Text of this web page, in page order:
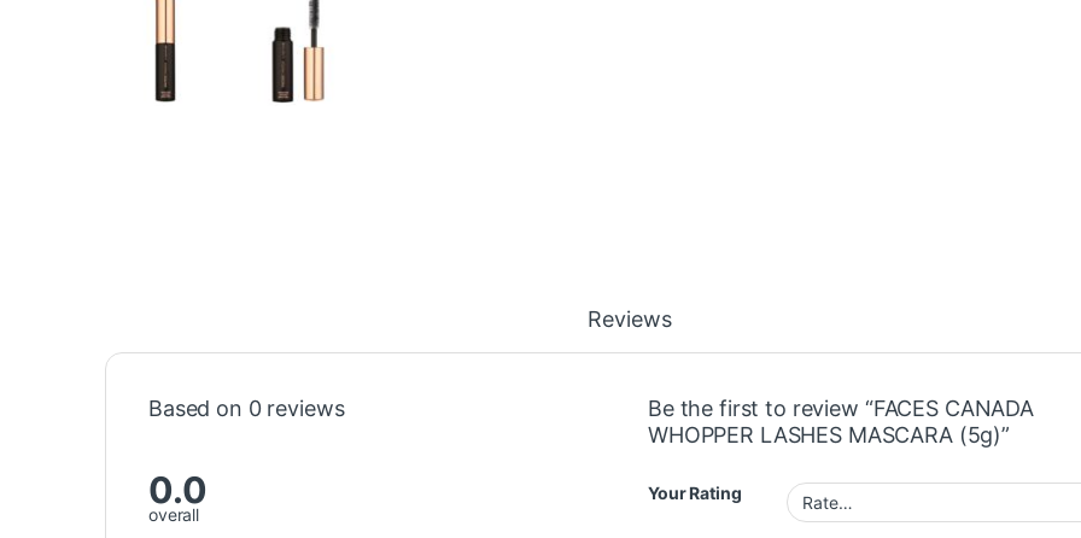
Reviews
Based on 0 reviews
0.0
overall
Be the first to review “FACES CANADA
WHOPPER LASHES MASCARA (5g)”
Your Rating